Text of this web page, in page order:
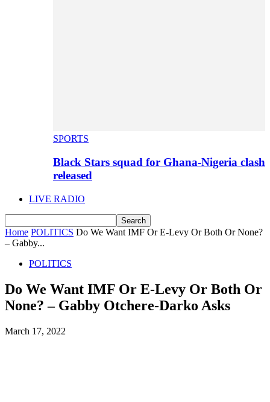
SPORTS
Black Stars squad for Ghana-Nigeria clash
released
LIVE RADIO
Home POLITICS Do We Want IMF Or E-Levy Or Both Or None?
– Gabby...
POLITICS
Do We Want IMF Or E-Levy Or Both Or
None? – Gabby Otchere-Darko Asks
March 17, 2022